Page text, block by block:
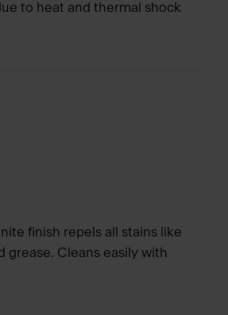
to heat and thermal shock
finish repels all stains like
grease. Cleans easily with